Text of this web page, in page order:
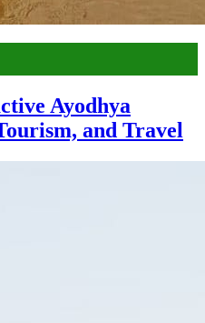
Ayodhya
and Travel